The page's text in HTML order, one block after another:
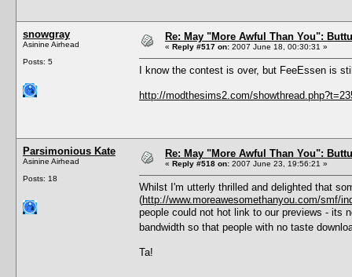
snowgray
Asinine Airhead
Posts: 5
Re: May "More Awful Than You":
« Reply #517 on: 2007 June 18, 00:30:31 »
I know the contest is over, but FeeEssen is
http://modthesims2.com/
Parsimonious Kate
Asinine Airhead
Posts: 18
Re: May "More Awful Than You":
« Reply #518 on: 2007 June 23, 19:56:21 »
Whilst I'm utterly thrilled and delighted that
(http://www.moreawesomethanyou.com/smf/
people could not hot link to our previews - its
bandwidth so that people with no taste
Ta!